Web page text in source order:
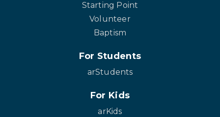
Starting Point
Volunteer
Baptism
For Students
arStudents
For Kids
arKids